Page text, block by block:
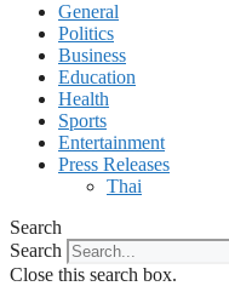
General
Politics
Business
Education
Health
Sports
Entertainment
Press Releases
Thai
Search
Search
Close this search box.